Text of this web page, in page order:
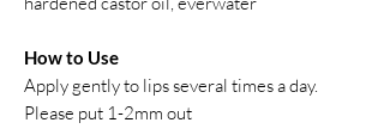
How to Use
Apply gently to lips several times a day.
Please put 1-2mm out